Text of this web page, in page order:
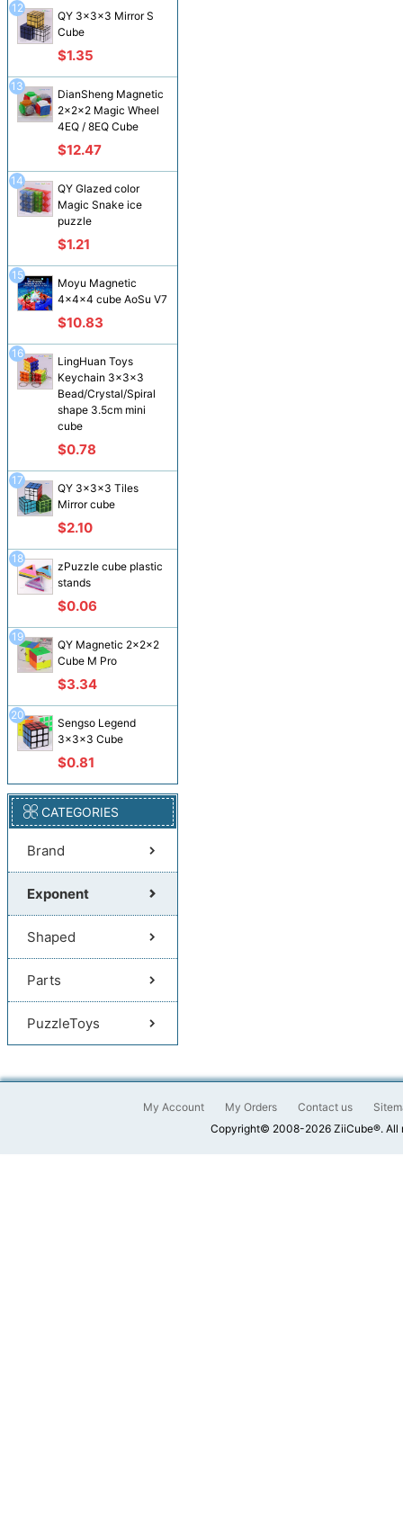
QY 3x3x3 Mirror S
Cube
$1.35
12
DianSheng Magnetic
2x2x2 Magic Wheel
4EQ / 8EQ Cube
$12.47
13
QY Glazed color
Magic Snake ice
puzzle
$1.21
14
Moyu Magnetic
4x4x4 cube AoSu V7
$10.83
15
LingHuan Toys
Keychain 3x3x3
Bead/Crystal/Spiral
shape 3.5cm mini
cube
$0.78
16
QY 3x3x3 Tiles
Mirror cube
$2.10
17
zPuzzle cube plastic
stands
$0.06
18
QY Magnetic 2x2x2
Cube M Pro
$3.34
19
Sengso Legend
3x3x3 Cube
$0.81
20
CATEGORIES
Brand
Exponent
Shaped
Parts
PuzzleToys
My Account My Orders Contact us
Copyright© 2008-2026 ZiiCube®. All